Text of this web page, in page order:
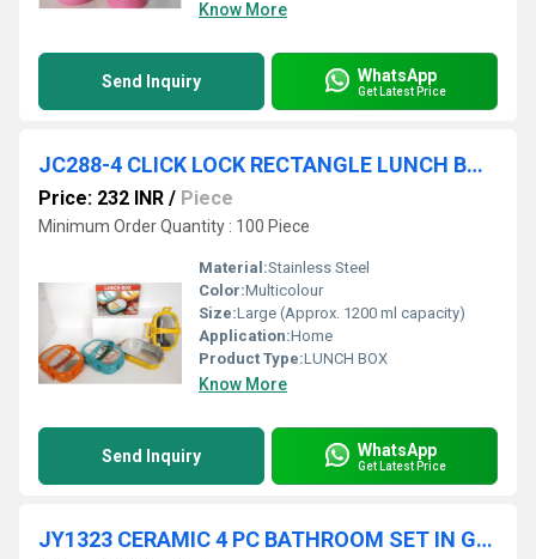
Know More
Send Inquiry WhatsApp
Get Latest Price
JC288-4 CLICK LOCK RECTANGLE LUNCH BOX 60 PCS IN CTN
Price: 232 INR / Piece
Minimum Order Quantity : 100 Piece
Material:Stainless Steel
Color:Multicolour
Size:Large (Approx. 1200 ml capacity)
Application:Home
Product Type:LUNCH BOX
Know More
Send Inquiry WhatsApp
Get Latest Price
JY1323 CERAMIC 4 PC BATHROOM SET IN GIFT BOX 18 SETS CTN